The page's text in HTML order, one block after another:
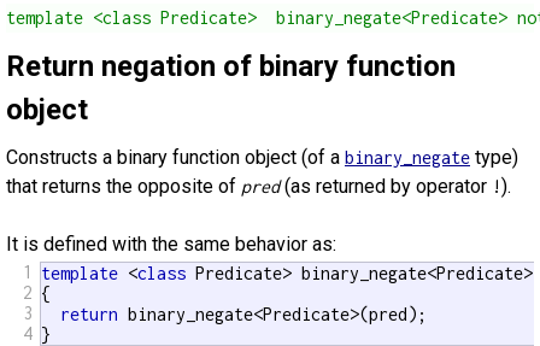
template <class Predicate>  binary_negate<Predicate>
Return negation of binary function
object
Constructs a binary function object (of a binary_negate type)
that returns the opposite of pred(as returned by operator !).
It is defined with the same behavior as:
1
2
3
4
template <class Predicate>
{
return binary_negate<Predicate>(pred);
}